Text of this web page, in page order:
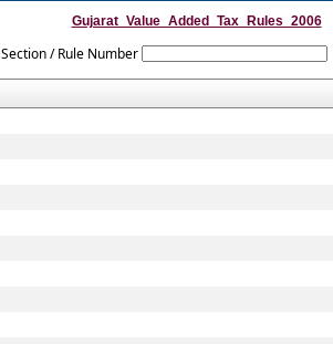
Gujarat_Value_Added_Tax_Rules_2006
Section / Rule Number